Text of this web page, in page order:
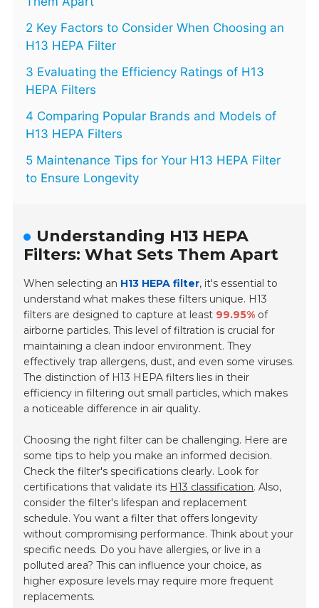
2 Key Factors to Consider When Choosing an
H13 HEPA Filter
3 Evaluating the Efficiency Ratings of H13
HEPA Filters
4 Comparing Popular Brands and Models of
H13 HEPA Filters
5 Maintenance Tips for Your H13 HEPA Filter
to Ensure Longevity
Understanding H13 HEPA
Filters: What Sets Them Apart
When selecting an H13 HEPA filter, it's essential to
understand what makes these filters unique. H13
filters are designed to capture at least 99.95% of
airborne particles. This level of filtration is crucial for
maintaining a clean indoor environment. They
effectively trap allergens, dust, and even some viruses.
The distinction of H13 HEPA filters lies in their
efficiency in filtering out small particles, which makes
a noticeable difference in air quality.
Choosing the right filter can be challenging. Here are
some tips to help you make an informed decision.
Check the filter's specifications clearly. Look for
certifications that validate its H13 classification. Also,
consider the filter's lifespan and replacement
schedule. You want a filter that offers longevity
without compromising performance. Think about your
specific needs. Do you have allergies, or live in a
polluted area? This can influence your choice, as
higher exposure levels may require more frequent
replacements.